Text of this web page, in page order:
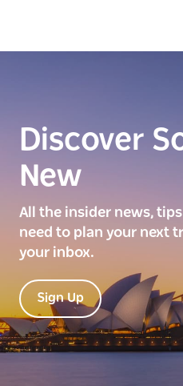
Discover
New
All the insider news,
need to plan your next
your inbox.
Sign Up